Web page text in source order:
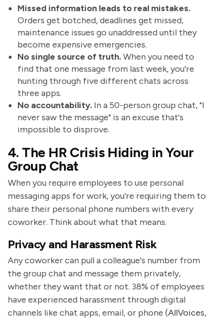
Missed information leads to real mistakes.
Orders get botched, deadlines get missed,
maintenance issues go unaddressed until they
become expensive emergencies.
No single source of truth.When you need to
find that one message from last week, you're
hunting through five different chats across
three apps.
No accountability. In a 50-person group chat, "I
never saw the message" is an excuse that's
impossible to disprove.
4. The HR Crisis Hiding in Your
Group Chat
When you require employees to use personal
messaging apps for work, you're requiring them to
share their personal phone numbers with every
coworker. Think about what that means.
Privacy and Harassment Risk
Any coworker can pull a colleague's number from
the group chat and message them privately,
whether they want that or not. 38% of employees
have experienced harassment through digital
channels like chat apps, email, or phone (AllVoices,